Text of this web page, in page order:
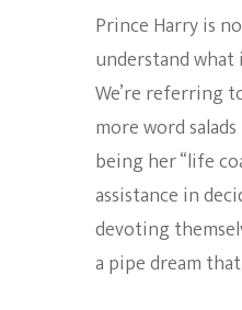
Prince Harry is
understand
We’re referring
more word
being her “life
assistance in
devoting
a pipe dream